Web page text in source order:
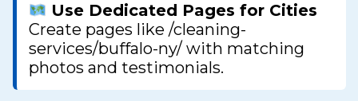
Use Dedicated Pages for Cities
Create pages like /cleaning-
services/buffalo-ny/ with matching
photos and testimonials.